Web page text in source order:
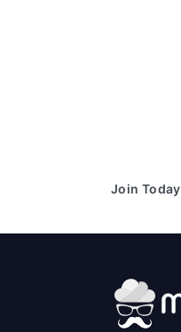
Join Today